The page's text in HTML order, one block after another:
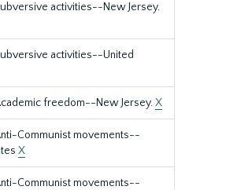
activities--New Jersey.
activities--United
freedom--New Jersey.X
Communist movements--
X
Communist movements--